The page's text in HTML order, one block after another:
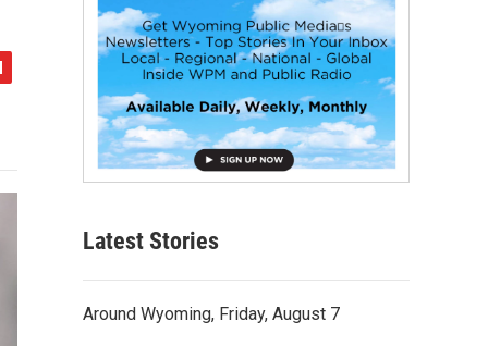
Latest Stories
Around Wyoming, Friday, August 7